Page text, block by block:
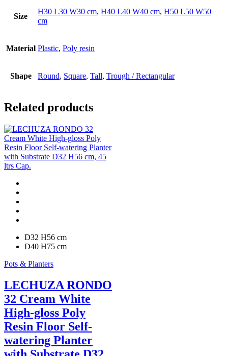
Size
H30 L30 W30 cm, H40 L40 W40 cm, H50 L50 W50
cm
Material Plastic, Poly resin
Shape Round, Square, Tall, Trough / Rectangular
Related products
D32 H56 cm
D40 H75 cm
Pots & Planters
LECHUZA RONDO
32 Cream White
High-gloss Poly
Resin Floor Self-
watering Planter